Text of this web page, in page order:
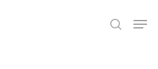
search